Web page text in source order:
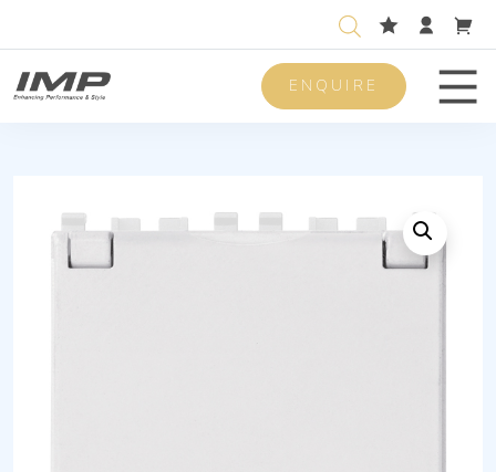
ENQUIRE